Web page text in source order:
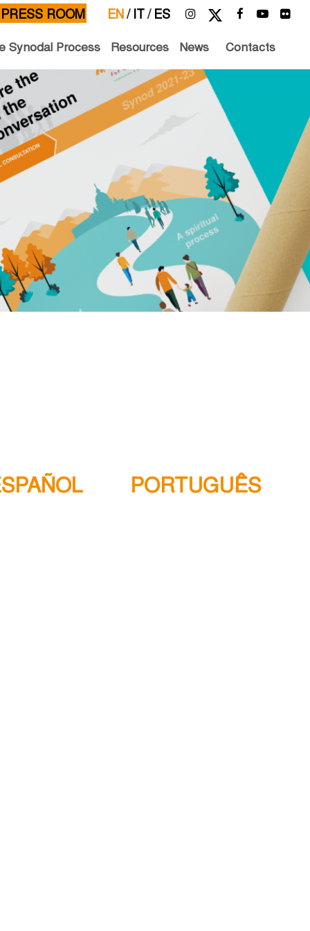
EN/ IT/ ES
PRESS ROOM
Synodal Process Resources News Contacts
PORTUGUÊS